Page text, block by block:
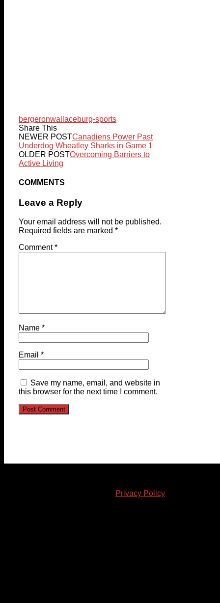
bergeronwallaceburg-sports
Share This
NEWER POSTCanadiens Power Past
Underdog Wheatley Sharks in Game 1
OLDER POSTOvercoming Barriers to
Active Living
COMMENTS
Leave a Reply
Your email address will not be published.
Required fields are marked *
Comment*
Name *
Email *
Save my name, email, and website in
this browser for the next time I comment.
Privacy Policy